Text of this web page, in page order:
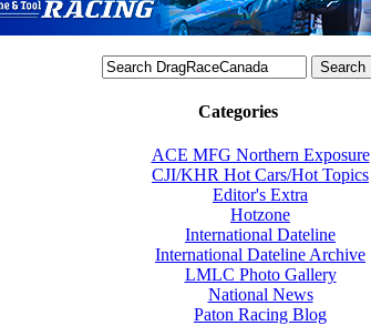
Categories
ACE MFG Northern Exposure
CJI/KHR Hot Cars/Hot Topics
Editor's Extra
Hotzone
International Dateline
International Dateline Archive
LMLC Photo Gallery
National News
Paton Racing Blog